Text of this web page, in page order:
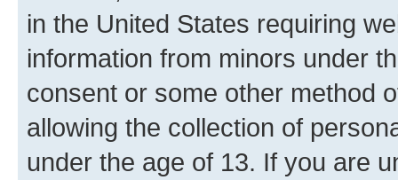
in the United States requiring
information from minors under
consent or some other method
allowing the collection of
under the age of 13. If you are